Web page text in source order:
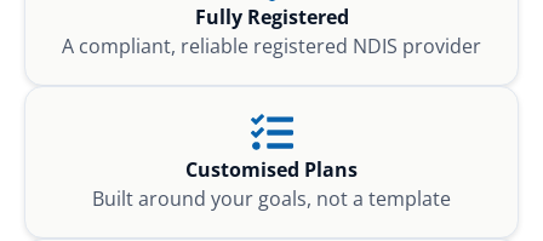
Fully Registered
A compliant, reliable registered NDIS provider
Customised Plans
Built around your goals, not a template